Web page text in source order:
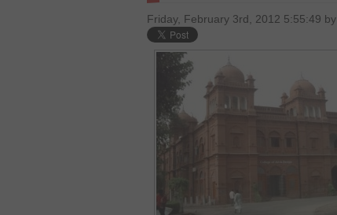
Friday, February 3rd, 2012 5:55:49 by